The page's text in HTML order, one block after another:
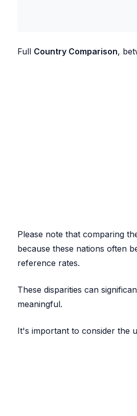
Full Country Comparison,
Please note that comparing
because these nations often
reference rates.
These disparities can
meaningful.
It's important to consider the